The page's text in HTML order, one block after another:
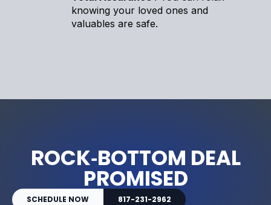
knowing your loved ones and
valuables are safe.
ROCK‑BOTTOM DEAL
PROMISED
SCHEDULE NOW 817-231-2962